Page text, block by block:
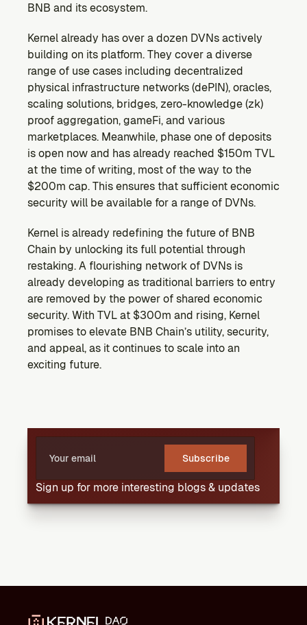
BNB and its ecosystem.
Kernel already has over a dozen DVNs actively
building on its platform. They cover a diverse
range of use cases including decentralized
physical infrastructure networks (dePIN), oracles,
scaling solutions, bridges, zero-knowledge (zk)
proof aggregation, gameFi, and various
marketplaces. Meanwhile, phase one of deposits
is open now and has already reached $150m TVL
at the time of writing, most of the way to the
$200m cap. This ensures that sufficient economic
security will be available for a range of DVNs.
Kernel is already redefining the future of BNB
Chain by unlocking its full potential through
restaking. A flourishing network of DVNs is
already developing as traditional barriers to entry
are removed by the power of shared economic
security. With TVL at $300m and rising, Kernel
promises to elevate BNB Chain’s utility, security,
and appeal, as it continues to scale into an
exciting future.
Subscribe
Sign up for more interesting blogs & updates